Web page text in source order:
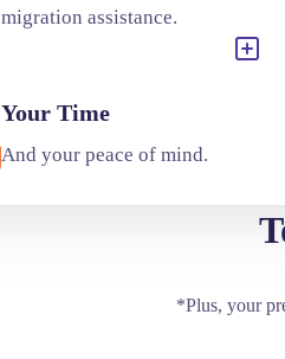
migration assistance.
Your Time
And your peace of mind.
*Plus, your